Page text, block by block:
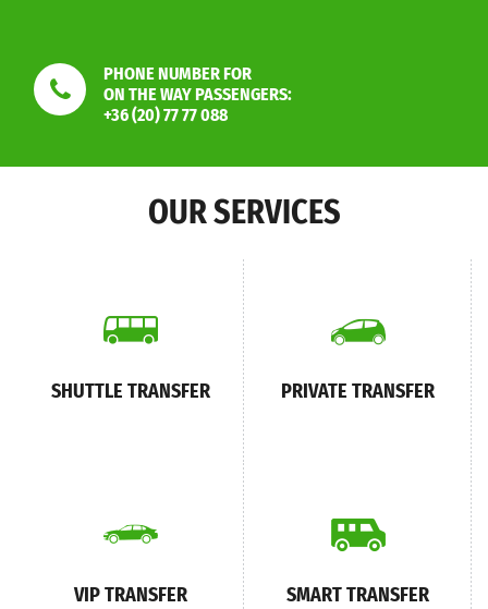
PHONE NUMBER FOR
ON THE WAY PASSENGERS:
+36 (20) 77 77 088
OUR SERVICES
SHUTTLE TRANSFER PRIVATE TRANSFER
VIP TRANSFER SMART TRANSFER